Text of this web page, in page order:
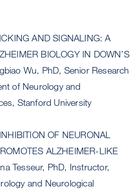
AND SIGNALING: A
BIOLOGY IN DOWN’S
Wu, PhD, Senior Research
of Neurology and
Stanford University
OF NEURONAL
ALZHEIMER-LIKE
Tesseur, PhD, Instructor,
and Neurological